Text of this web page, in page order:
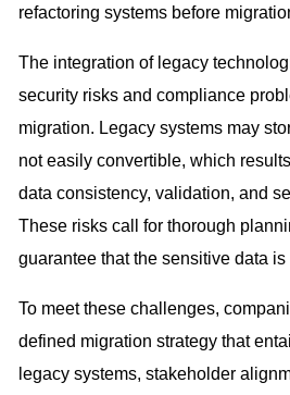
refactoring systems before
The integration of legacy
security risks and compliance
migration. Legacy systems may
not easily convertible, which
data consistency, validation, and
These risks call for thorough
guarantee that the sensitive data
To meet these challenges,
defined migration strategy that
legacy systems, stakeholder